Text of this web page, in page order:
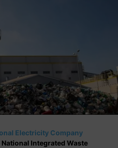
Electricity Company
National Integrated Waste